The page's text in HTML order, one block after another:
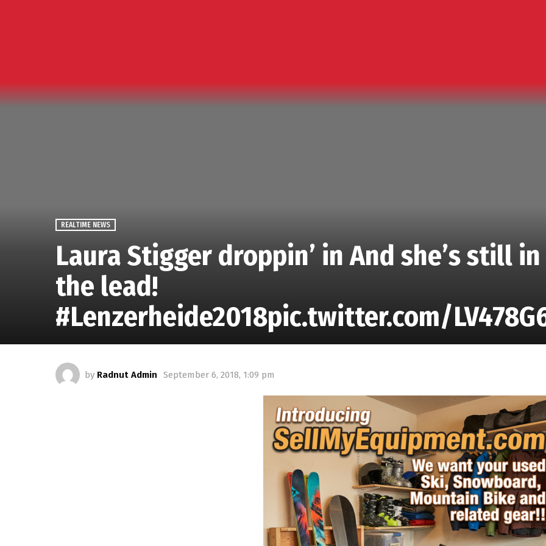
REALTIME NEWS
Laura Stigger droppin’ in And she’s still in
the lead!
#Lenzerheide2018pic.twitter.com/
by Radnut Admin September 6, 2018, 1:09 pm